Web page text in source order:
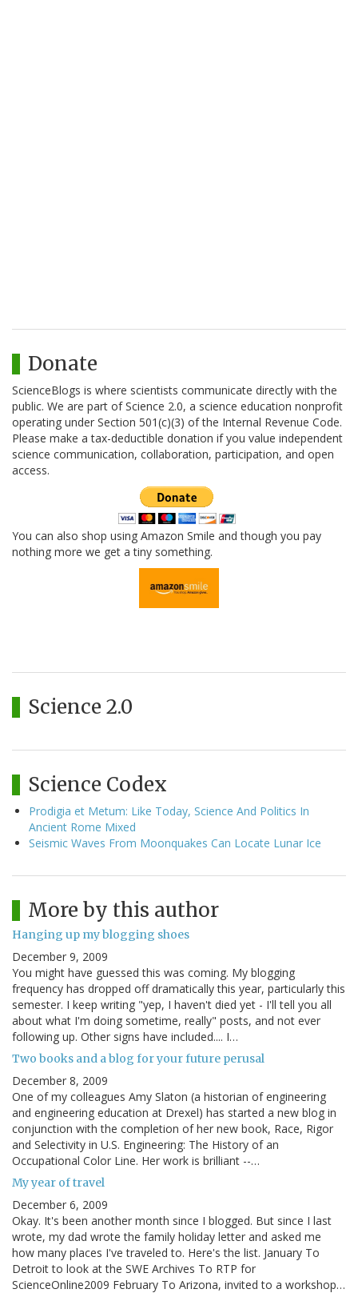
Donate
ScienceBlogs is where scientists communicate directly with the
public. We are part of Science 2.0, a science education nonprofit
operating under Section 501(c)(3) of the Internal Revenue Code.
Please make a tax-deductible donation if you value independent
science communication, collaboration, participation, and open
access.
You can also shop using Amazon Smile and though you pay
nothing more we get a tiny something.
Science 2.0
Science Codex
Prodigia et Metum: Like Today, Science And Politics In
Ancient Rome Mixed
Seismic Waves From Moonquakes Can Locate Lunar Ice
More by this author
Hanging up my blogging shoes
December 9, 2009
You might have guessed this was coming. My blogging
frequency has dropped off dramatically this year, particularly this
semester. I keep writing "yep, I haven't died yet - I'll tell you all
about what I'm doing sometime, really" posts, and not ever
following up. Other signs have included.... I…
Two books and a blog for your future perusal
December 8, 2009
One of my colleagues Amy Slaton (a historian of engineering
and engineering education at Drexel) has started a new blog in
conjunction with the completion of her new book, Race, Rigor
and Selectivity in U.S. Engineering: The History of an
Occupational Color Line. Her work is brilliant --…
My year of travel
December 6, 2009
Okay. It's been another month since I blogged. But since I last
wrote, my dad wrote the family holiday letter and asked me
how many places I've traveled to. Here's the list. January To
Detroit to look at the SWE Archives To RTP for
ScienceOnline2009 February To Arizona, invited to a workshop…